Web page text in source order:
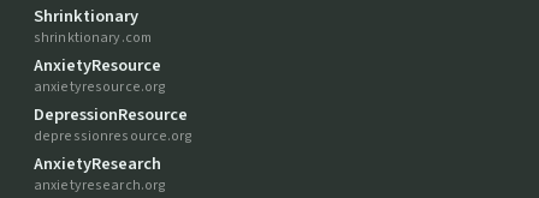
Shrinktionary
shrinktionary.com
AnxietyResource
anxietyresource.org
DepressionResource
depressionresource.org
AnxietyResearch
anxietyresearch.org